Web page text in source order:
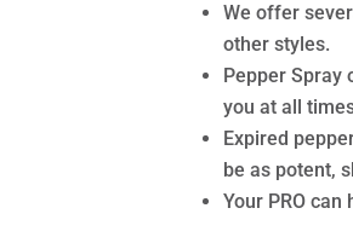
We offer
other styles.
Pepper Spray
you at all
Expired
be as potent,
Your PRO